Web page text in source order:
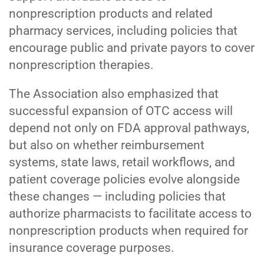
nonprescription products and related
pharmacy services, including policies that
encourage public and private payors to cover
nonprescription therapies.
The Association also emphasized that
successful expansion of OTC access will
depend not only on FDA approval pathways,
but also on whether reimbursement
systems, state laws, retail workflows, and
patient coverage policies evolve alongside
these changes — including policies that
authorize pharmacists to facilitate access to
nonprescription products when required for
insurance coverage purposes.